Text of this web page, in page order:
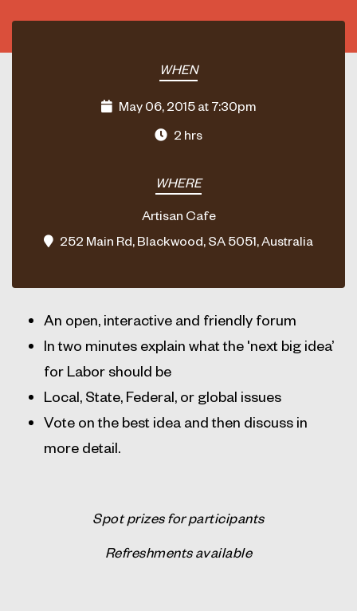
WHEN
May 06, 2015 at 7:30pm
2 hrs
WHERE
Artisan Cafe
252 Main Rd, Blackwood, SA 5051, Australia
An open, interactive and friendly forum
In two minutes explain what the 'next big idea’
for Labor should be
Local, State, Federal, or global issues
Vote on the best idea and then discuss in
more detail.
Spot prizes for participants
Refreshments available